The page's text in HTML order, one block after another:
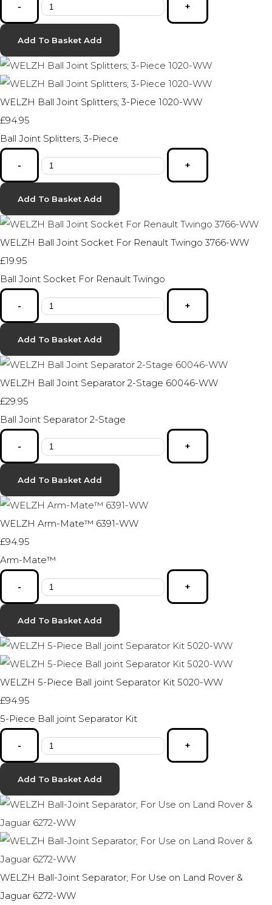
- +
Add To Basket Add
WELZH Ball Joint Splitters; 3-Piece 1020-WW
£94.95
Ball Joint Splitters; 3-Piece
- +
Add To Basket Add
WELZH Ball Joint Socket For Renault Twingo 3766-WW
£19.95
Ball Joint Socket For Renault Twingo
- +
Add To Basket Add
WELZH Ball Joint Separator 2-Stage 60046-WW
£29.95
Ball Joint Separator 2-Stage
- +
Add To Basket Add
WELZH Arm-Mate™ 6391-WW
£94.95
Arm-Mate™
- +
Add To Basket Add
WELZH 5-Piece Ball joint Separator Kit 5020-WW
£94.95
5-Piece Ball joint Separator Kit
- +
Add To Basket Add
WELZH Ball-Joint Separator; For Use on Land Rover &
Jaguar 6272-WW